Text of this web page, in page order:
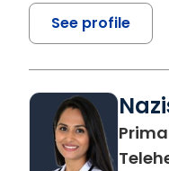
See profile